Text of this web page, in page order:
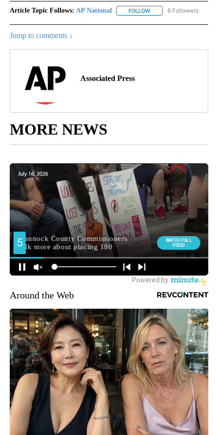
Article Topic Follows: AP National FOLLOW FOLLOW "AP NATIONAL"
6 Followers
Jump to comments ↓
Associated Press
MORE NEWS
Around the Web